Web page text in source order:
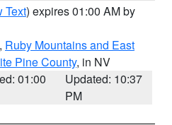
Text) expires 01:00 AM by
, Ruby Mountains and East
Pine County, in NV
01:00
Updated: 10:37
PM